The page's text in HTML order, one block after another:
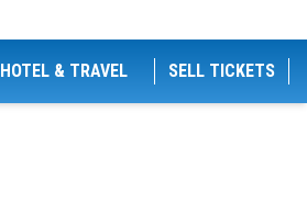
HOTEL & TRAVEL SELL TICKETS